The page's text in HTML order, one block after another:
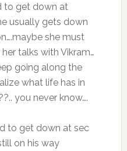
to get down at
usually gets down
she must
talks with Vikram…
going along the
what life has in
you never know….
to get down at sec
on his way